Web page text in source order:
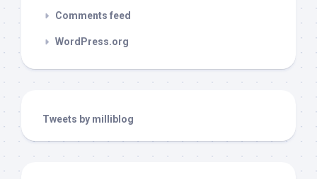
Comments feed
WordPress.org
Tweets by milliblog